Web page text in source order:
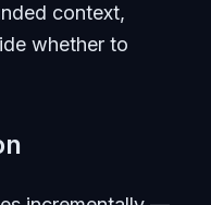
context,
whether to